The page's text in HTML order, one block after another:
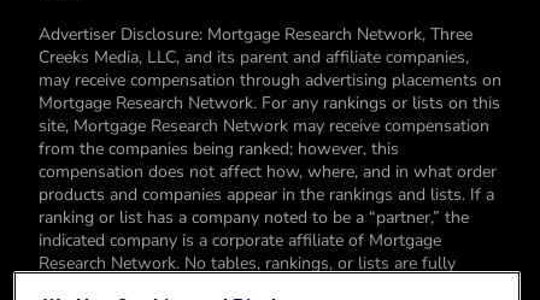
Advertiser Disclosure: Mortgage Research Network, Three
Creeks Media, LLC, and its parent and affiliate companies,
may receive compensation through advertising placements on
Mortgage Research Network. For any rankings or lists on this
site, Mortgage Research Network may receive compensation
from the companies being ranked; however, this
compensation does not affect how, where, and in what order
products and companies appear in the rankings and lists. If a
ranking or list has a company noted to be a “partner,” the
indicated company is a corporate affiliate of Mortgage
Research Network. No tables, rankings, or lists are fully